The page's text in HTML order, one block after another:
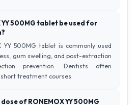
YY 500MG tablet be used for
YY 500MG tablet is commonly used
gum swelling, and post-extraction
prevention. Dentists often
treatment courses.
of RONEMOX YY 500MG